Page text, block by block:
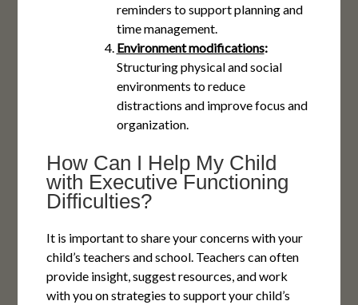
reminders to support planning and
time management.
Environment modifications:
Structuring physical and social
environments to reduce
distractions and improve focus and
organization.
How Can I Help My Child
with Executive Functioning
Difficulties?
It is important to share your concerns with your
child’s teachers and school. Teachers can often
provide insight, suggest resources, and work
with you on strategies to support your child’s